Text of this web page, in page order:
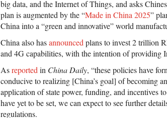
big data, and the Internet of Things, and asks
plan is augmented by the “Made in China 2025”
China into a “green and innovative” world
China also hasannounced plans to invest 2 trillion
and 4G capabilities, with the intention of providing
Asreported in China Daily, “these policies have
conducive to realizing [China’s goal] of becoming
application of state power, funding, and incentives
have yet to be set, we can expect to see further
regulations.